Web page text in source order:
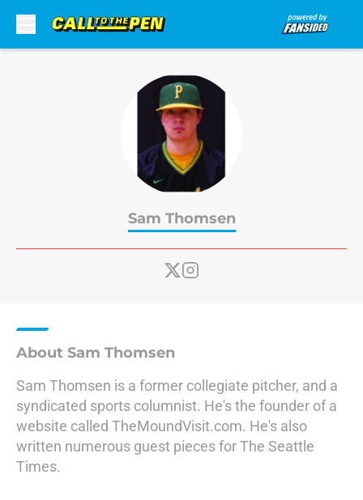
Sam Thomsen
About Sam Thomsen
Sam Thomsen is a former collegiate pitcher, and a
syndicated sports columnist. He's the founder of a
website called TheMoundVisit.com. He's also
written numerous guest pieces for The Seattle
Times.